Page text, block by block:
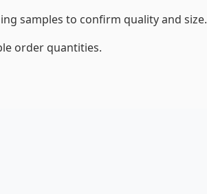
samples to confirm quality and size.
order quantities.